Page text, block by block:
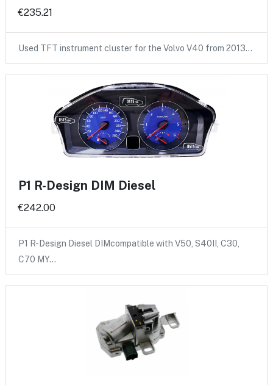
€235.21
Used TFT instrument cluster for the Volvo V40 from 2013…
P1 R-Design DIM Diesel
€242.00
P1 R-Design Diesel DIMcompatible with V50, S40II, C30,
C70 MY…